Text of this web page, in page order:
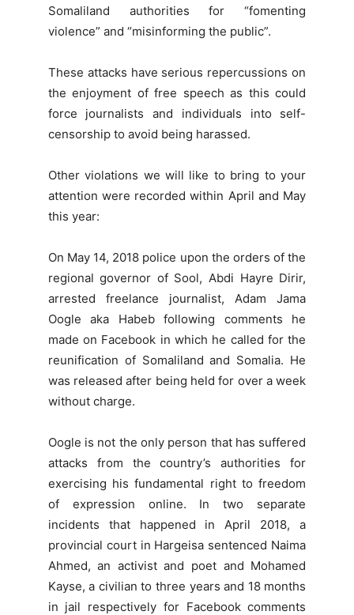
Somaliland authorities for “fomenting
violence” and “misinforming the public”.
These attacks have serious repercussions on
the enjoyment of free speech as this could
force journalists and individuals into self-
censorship to avoid being harassed.
Other violations we will like to bring to your
attention were recorded within April and May
this year:
On May 14, 2018 police upon the orders of the
regional governor of Sool, Abdi Hayre Dirir,
arrested freelance journalist, Adam Jama
Oogle aka Habeb following comments he
made on Facebook in which he called for the
reunification of Somaliland and Somalia. He
was released after being held for over a week
without charge.
Oogle is not the only person that has suffered
attacks from the country’s authorities for
exercising his fundamental right to freedom
of expression online. In two separate
incidents that happened in April 2018, a
provincial court in Hargeisa sentenced Naima
Ahmed, an activist and poet and Mohamed
Kayse, a civilian to three years and 18 months
in jail respectively for Facebook comments